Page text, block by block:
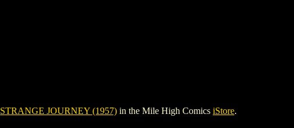
STRANGE JOURNEY (1957) in the Mile High Comics iStore.